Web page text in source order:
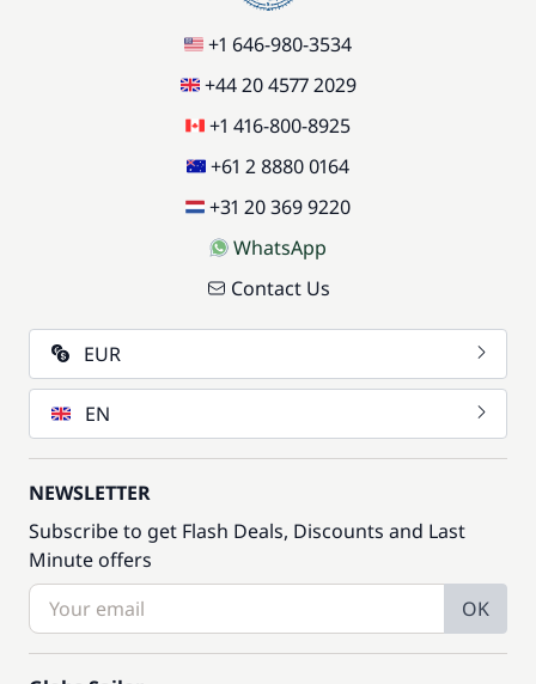
+1 646-980-3534
+44 20 4577 2029
+1 416-800-8925
+61 2 8880 0164
+31 20 369 9220
WhatsApp
Contact Us
EUR
EN
NEWSLETTER
Subscribe to get Flash Deals, Discounts and Last
Minute offers
OK